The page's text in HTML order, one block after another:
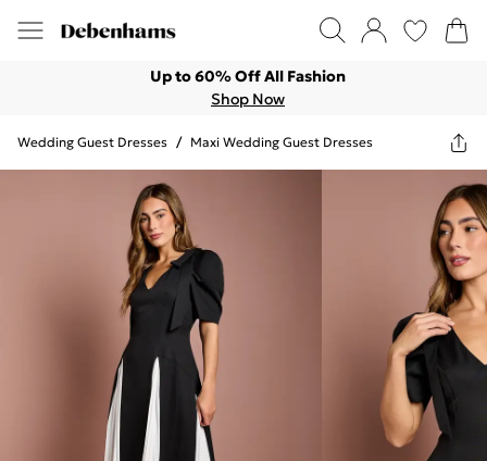
Up to 60% Off All Fashion
Shop Now
Wedding Guest Dresses / Maxi Wedding Guest Dresses